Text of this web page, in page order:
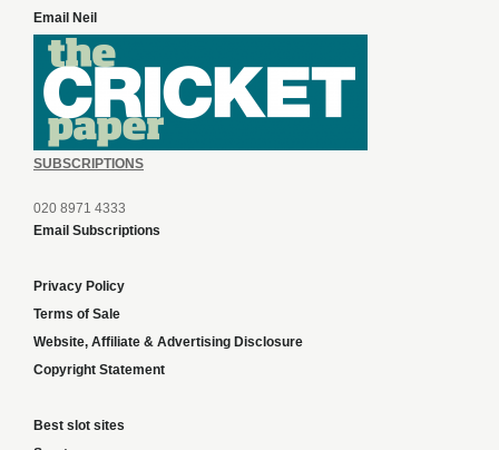
Email Neil
SUBSCRIPTIONS
020 8971 4333
Email Subscriptions
Privacy Policy
Terms of Sale
Website, Affiliate & Advertising Disclosure
Copyright Statement
Best slot sites